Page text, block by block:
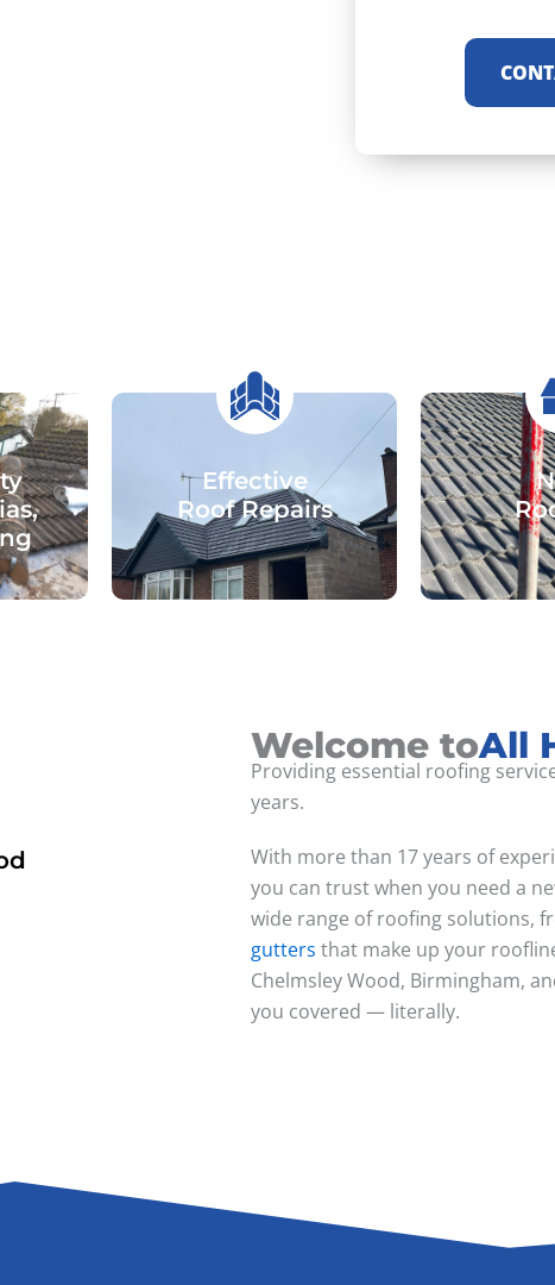
Effective
Roof Repairs
Welcome toAll
Providing essential roofing
years.
With more than 17 years of
you can trust when you need a
wide range of roofing solutions,
gutters that make up your
Chelmsley Wood, Birmingham,
you covered — literally.